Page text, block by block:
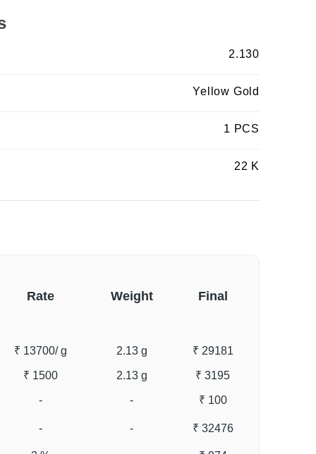
2.130
Yellow Gold
1 PCS
22 K
Rate Weight Final
₹ 13700/ g 2.13 g ₹ 29181
₹ 1500 2.13 g ₹ 3195
- - ₹ 100
- - ₹ 32476